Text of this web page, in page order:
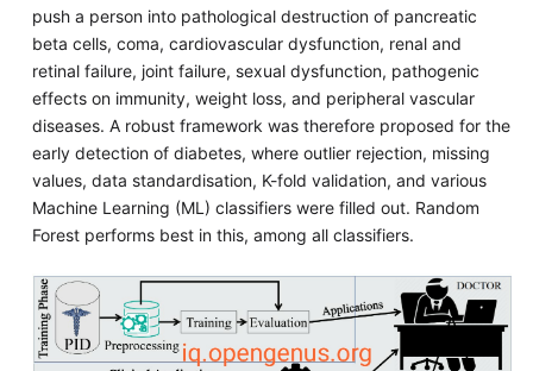
push a person into pathological destruction of pancreatic
beta cells, coma, cardiovascular dysfunction, renal and
retinal failure, joint failure, sexual dysfunction, pathogenic
effects on immunity, weight loss, and peripheral vascular
diseases. A robust framework was therefore proposed for the
early detection of diabetes, where outlier rejection, missing
values, data standardisation, K-fold validation, and various
Machine Learning (ML) classifiers were filled out. Random
Forest performs best in this, among all classifiers.